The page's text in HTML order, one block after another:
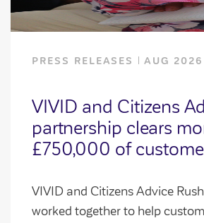
PRESS RELEASES AUG 2026
VIVID and Citizens
partnership clears
£750,000 of
VIVID and Citizens Advice
worked together to help